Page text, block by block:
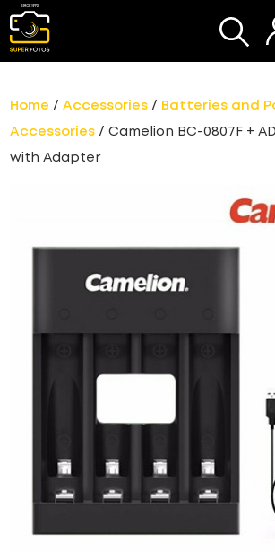
Home /Accessories / Batteries and
Accessories / Camelion BC-0807F +
with Adapter